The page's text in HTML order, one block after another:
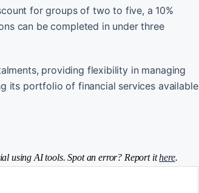
for groups of two to five, a 10%
can be completed in under three
providing flexibility in managing
its portfolio of financial services available
using AI tools. Spot an error? Report ithere.